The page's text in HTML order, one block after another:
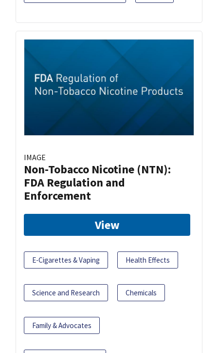
IMAGE
Non-Tobacco Nicotine (NTN):
FDA Regulation and
Enforcement
View
E-Cigarettes & Vaping Health Effects
Science and Research Chemicals
Family & Advocates